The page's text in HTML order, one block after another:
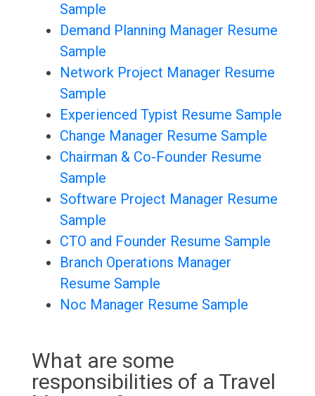
Sample
Demand Planning Manager Resume
Sample
Network Project Manager Resume
Sample
Experienced Typist Resume Sample
Change Manager Resume Sample
Chairman & Co-Founder Resume
Sample
Software Project Manager Resume
Sample
CTO and Founder Resume Sample
Branch Operations Manager
Resume Sample
Noc Manager Resume Sample
What are some
responsibilities of a Travel